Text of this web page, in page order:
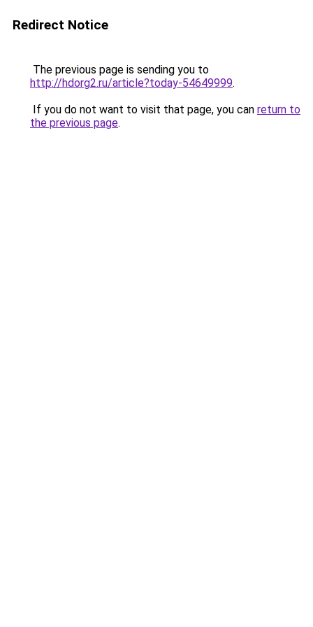
Redirect Notice
The previous page is sending you to
http://hdorg2.ru/article?today-54649999.
If you do not want to visit that page, you can return to
the previous page.